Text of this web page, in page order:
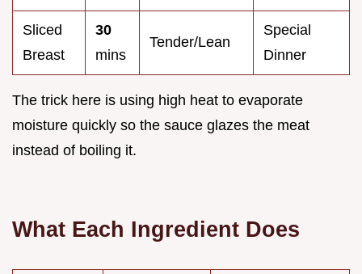
Sliced
Breast
30
mins
Tender/Lean
Special
Dinner
The trick here is using high heat to evaporate
moisture quickly so the sauce glazes the meat
instead of boiling it.
What Each Ingredient Does